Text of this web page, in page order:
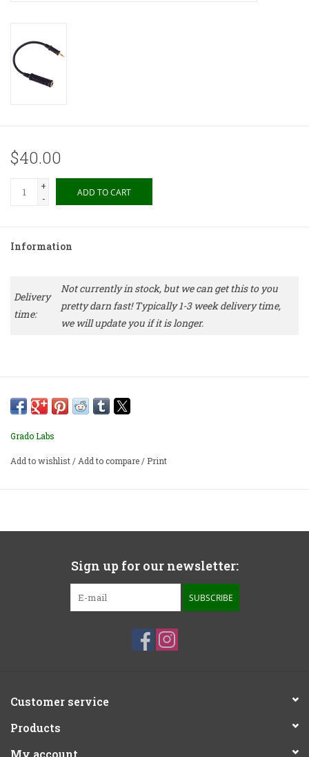
$40.00
+
-
ADD TO CART
Information
Delivery
time:
Not currently in stock, but we can get this to you
pretty darn fast! Typically 1-3 week delivery time,
we will update you if it is longer.
Grado Labs
Add to wishlist/Add to compare/ Print
Sign up for our newsletter:
SUBSCRIBE
Customer service
Products